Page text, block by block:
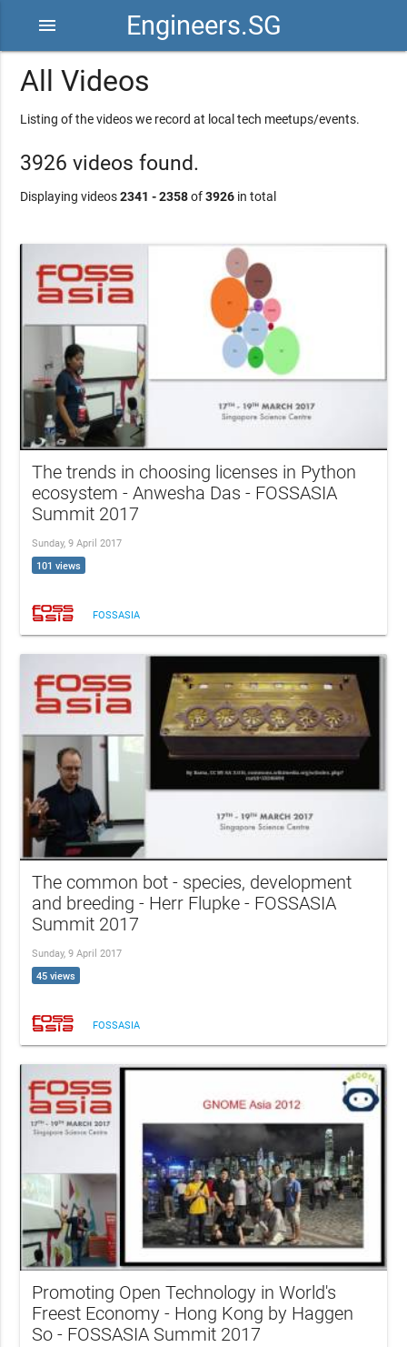
Engineers.SG
menu
All Videos
Listing of the videos we record at local tech meetups/events.
3926 videos found.
Displaying videos2341 - 2358of3926 in total
The trends in choosing licenses in Python
ecosystem - Anwesha Das - FOSSASIA
Summit 2017
Sunday, 9 April 2017
101 views
FOSSASIA
The common bot - species, development
and breeding - Herr Flupke - FOSSASIA
Summit 2017
Sunday, 9 April 2017
45 views
FOSSASIA
Promoting Open Technology in World's
Freest Economy - Hong Kong by Haggen
So - FOSSASIA Summit 2017